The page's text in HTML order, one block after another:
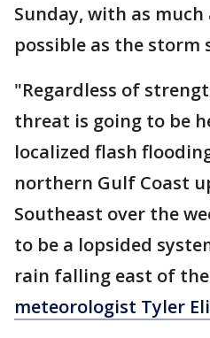
Sunday, with as
possible as the storm
"Regardless of
threat is going to be
localized flash
northern Gulf Coast
Southeast over the
to be a lopsided
rain falling east of
meteorologist Tyler